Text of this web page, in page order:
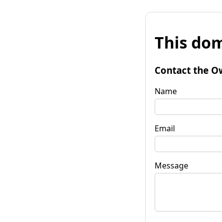
This
Contact the
Name
Email
Message